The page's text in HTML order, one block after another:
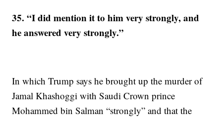
35. “I did mention it to him very strongly, and
he answered very strongly.”
In which Trump says he brought up the murder of
Jamal Khashoggi with Saudi Crown prince
Mohammed bin Salman “strongly” and that the